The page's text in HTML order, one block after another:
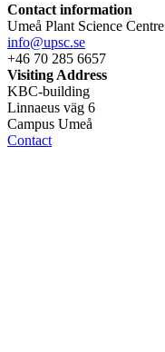
Contact information
Umeå Plant Science Centre
info@upsc.se
+46 70 285 6657
Visiting Address
KBC-building
Linnaeus väg 6
Campus Umeå
Contact